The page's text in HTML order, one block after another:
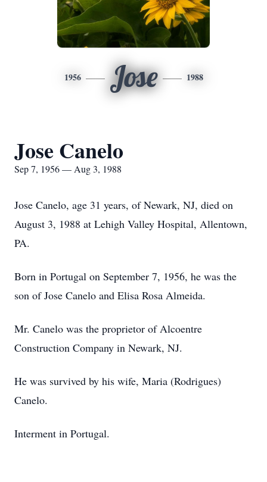
1956 Jose 1988
Jose Canelo
Sep 7, 1956 — Aug 3, 1988
Jose Canelo, age 31 years, of Newark, NJ, died on
August 3, 1988 at Lehigh Valley Hospital, Allentown,
PA.
Born in Portugal on September 7, 1956, he was the
son of Jose Canelo and Elisa Rosa Almeida.
Mr. Canelo was the proprietor of Alcoentre
Construction Company in Newark, NJ.
He was survived by his wife, Maria (Rodrigues)
Canelo.
Interment in Portugal.